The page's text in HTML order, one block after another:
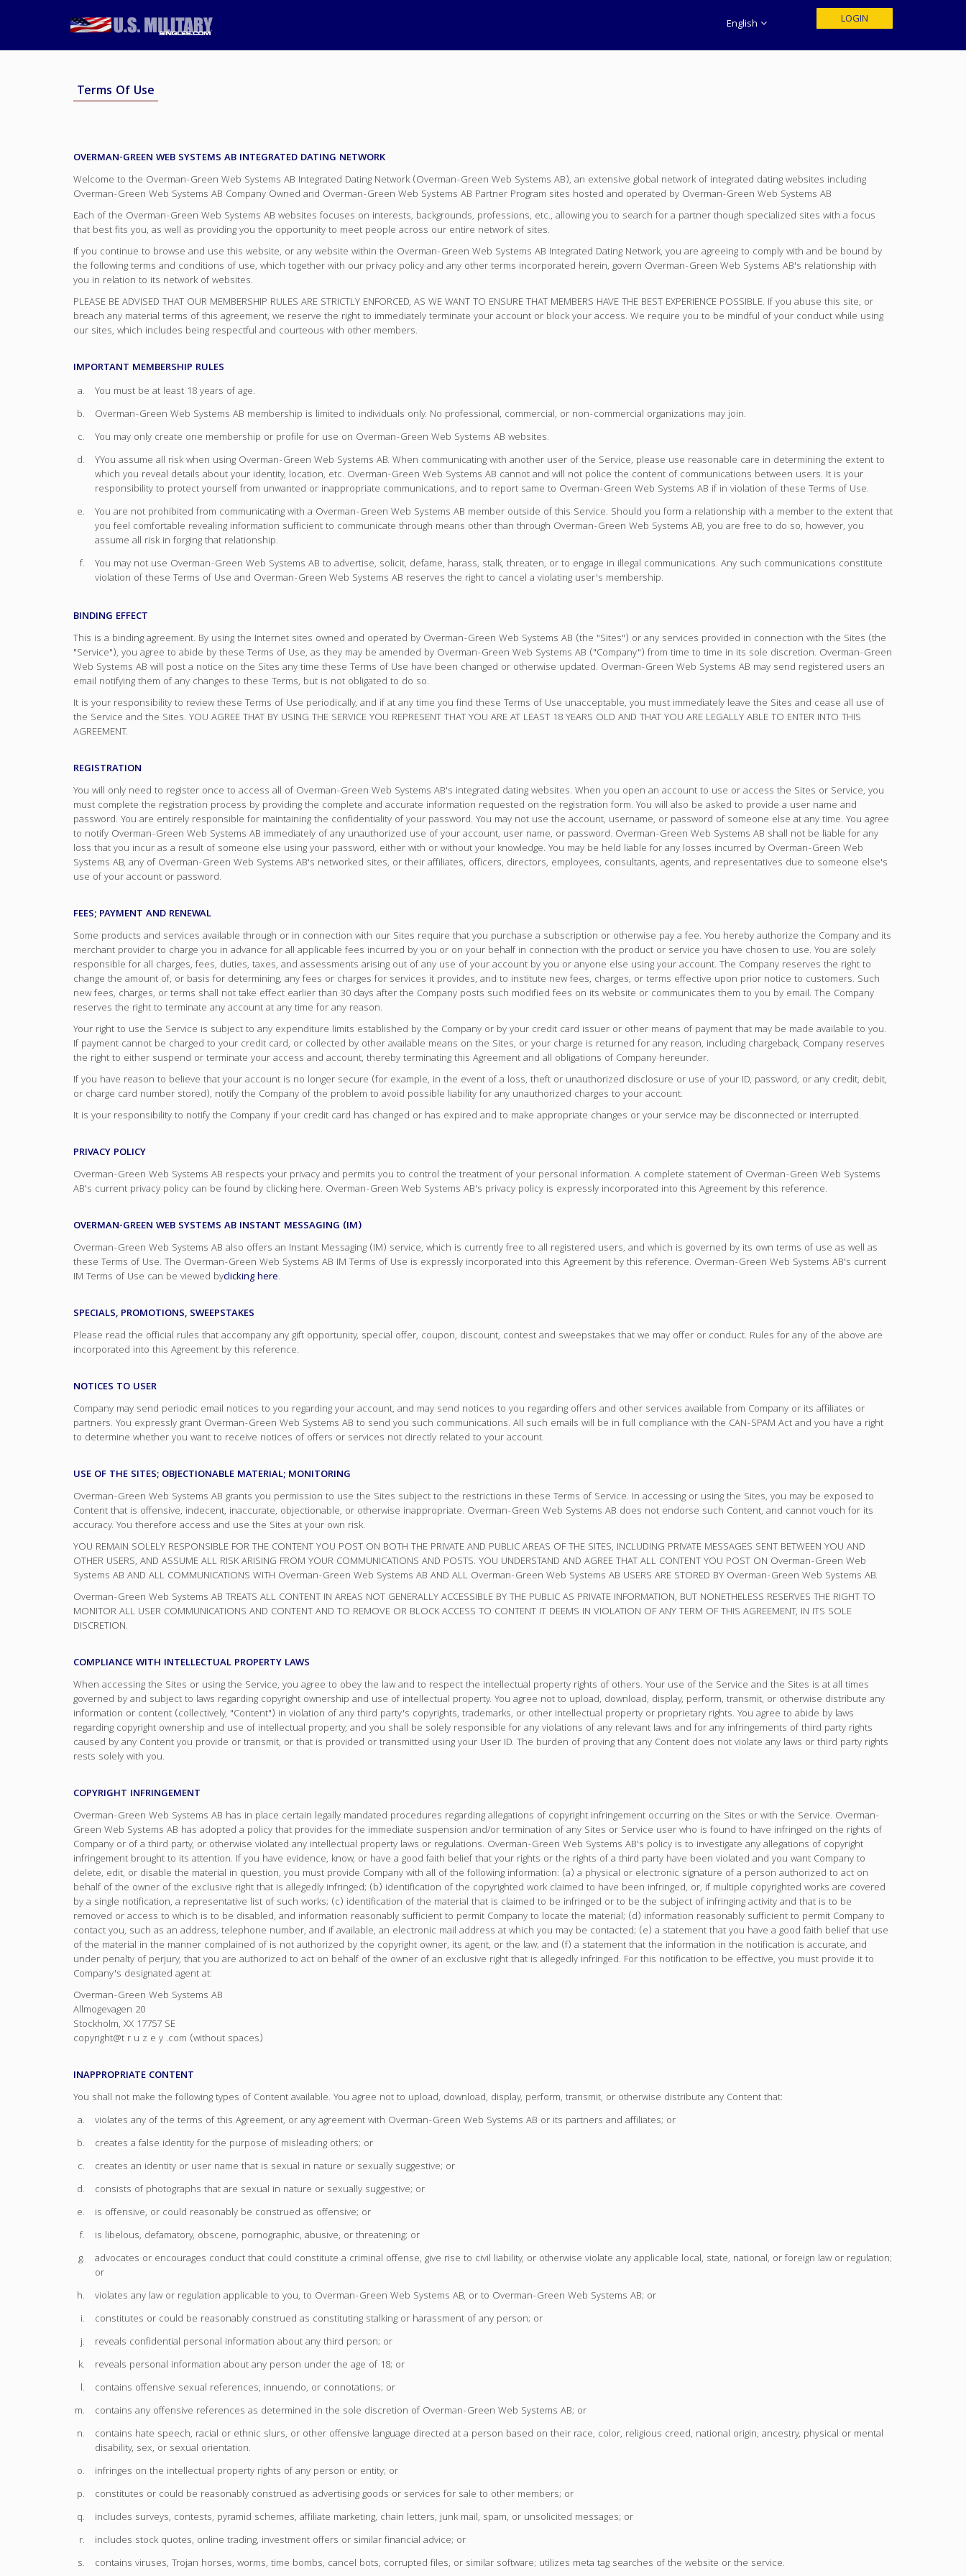
English LOGIN
Terms Of Use
OVERMAN-GREEN WEB SYSTEMS AB INTEGRATED DATING NETWORK
Welcome to the Overman-Green Web Systems AB Integrated Dating Network (Overman-Green Web Systems AB), an extensive global network of integrated dating websites including
Overman-Green Web Systems AB Company Owned and Overman-Green Web Systems AB Partner Program sites hosted and operated by Overman-Green Web Systems AB
Each of the Overman-Green Web Systems AB websites focuses on interests, backgrounds, professions, etc., allowing you to search for a partner though specialized sites with a focus
that best fits you, as well as providing you the opportunity to meet people across our entire network of sites.
If you continue to browse and use this website, or any website within the Overman-Green Web Systems AB Integrated Dating Network, you are agreeing to comply with and be bound by
the following terms and conditions of use, which together with our privacy policy and any other terms incorporated herein, govern Overman-Green Web Systems AB's relationship with
you in relation to its network of websites.
PLEASE BE ADVISED THAT OUR MEMBERSHIP RULES ARE STRICTLY ENFORCED, AS WE WANT TO ENSURE THAT MEMBERS HAVE THE BEST EXPERIENCE POSSIBLE. If you abuse this site, or
breach any material terms of this agreement, we reserve the right to immediately terminate your account or block your access. We require you to be mindful of your conduct while using
our sites, which includes being respectful and courteous with other members.
IMPORTANT MEMBERSHIP RULES
You must be at least 18 years of age.
Overman-Green Web Systems AB membership is limited to individuals only. No professional, commercial, or non-commercial organizations may join.
You may only create one membership or profile for use on Overman-Green Web Systems AB websites.
YYou assume all risk when using Overman-Green Web Systems AB. When communicating with another user of the Service, please use reasonable care in determining the extent to
which you reveal details about your identity, location, etc. Overman-Green Web Systems AB cannot and will not police the content of communications between users. It is your
responsibility to protect yourself from unwanted or inappropriate communications, and to report same to Overman-Green Web Systems AB if in violation of these Terms of Use.
You are not prohibited from communicating with a Overman-Green Web Systems AB member outside of this Service. Should you form a relationship with a member to the extent that
you feel comfortable revealing information sufficient to communicate through means other than through Overman-Green Web Systems AB, you are free to do so, however, you
assume all risk in forging that relationship.
You may not use Overman-Green Web Systems AB to advertise, solicit, defame, harass, stalk, threaten, or to engage in illegal communications. Any such communications constitute
violation of these Terms of Use and Overman-Green Web Systems AB reserves the right to cancel a violating user's membership.
BINDING EFFECT
This is a binding agreement. By using the Internet sites owned and operated by Overman-Green Web Systems AB (the "Sites") or any services provided in connection with the Sites (the
"Service"), you agree to abide by these Terms of Use, as they may be amended by Overman-Green Web Systems AB ("Company") from time to time in its sole discretion. Overman-Green
Web Systems AB will post a notice on the Sites any time these Terms of Use have been changed or otherwise updated. Overman-Green Web Systems AB may send registered users an
email notifying them of any changes to these Terms, but is not obligated to do so.
It is your responsibility to review these Terms of Use periodically, and if at any time you find these Terms of Use unacceptable, you must immediately leave the Sites and cease all use of
the Service and the Sites. YOU AGREE THAT BY USING THE SERVICE YOU REPRESENT THAT YOU ARE AT LEAST 18 YEARS OLD AND THAT YOU ARE LEGALLY ABLE TO ENTER INTO THIS
AGREEMENT.
REGISTRATION
You will only need to register once to access all of Overman-Green Web Systems AB's integrated dating websites. When you open an account to use or access the Sites or Service, you
must complete the registration process by providing the complete and accurate information requested on the registration form. You will also be asked to provide a user name and
password. You are entirely responsible for maintaining the confidentiality of your password. You may not use the account, username, or password of someone else at any time. You agree
to notify Overman-Green Web Systems AB immediately of any unauthorized use of your account, user name, or password. Overman-Green Web Systems AB shall not be liable for any
loss that you incur as a result of someone else using your password, either with or without your knowledge. You may be held liable for any losses incurred by Overman-Green Web
Systems AB, any of Overman-Green Web Systems AB's networked sites, or their affiliates, officers, directors, employees, consultants, agents, and representatives due to someone else's
use of your account or password.
FEES; PAYMENT AND RENEWAL
Some products and services available through or in connection with our Sites require that you purchase a subscription or otherwise pay a fee. You hereby authorize the Company and its
merchant provider to charge you in advance for all applicable fees incurred by you or on your behalf in connection with the product or service you have chosen to use. You are solely
responsible for all charges, fees, duties, taxes, and assessments arising out of any use of your account by you or anyone else using your account. The Company reserves the right to
change the amount of, or basis for determining, any fees or charges for services it provides, and to institute new fees, charges, or terms effective upon prior notice to customers. Such
new fees, charges, or terms shall not take effect earlier than 30 days after the Company posts such modified fees on its website or communicates them to you by email. The Company
reserves the right to terminate any account at any time for any reason.
Your right to use the Service is subject to any expenditure limits established by the Company or by your credit card issuer or other means of payment that may be made available to you.
If payment cannot be charged to your credit card, or collected by other available means on the Sites, or your charge is returned for any reason, including chargeback, Company reserves
the right to either suspend or terminate your access and account, thereby terminating this Agreement and all obligations of Company hereunder.
If you have reason to believe that your account is no longer secure (for example, in the event of a loss, theft or unauthorized disclosure or use of your ID, password, or any credit, debit,
or charge card number stored), notify the Company of the problem to avoid possible liability for any unauthorized charges to your account.
It is your responsibility to notify the Company if your credit card has changed or has expired and to make appropriate changes or your service may be disconnected or interrupted.
PRIVACY POLICY
Overman-Green Web Systems AB respects your privacy and permits you to control the treatment of your personal information. A complete statement of Overman-Green Web Systems
AB's current privacy policy can be found by clicking here. Overman-Green Web Systems AB's privacy policy is expressly incorporated into this Agreement by this reference.
OVERMAN-GREEN WEB SYSTEMS AB INSTANT MESSAGING (IM)
Overman-Green Web Systems AB also offers an Instant Messaging (IM) service, which is currently free to all registered users, and which is governed by its own terms of use as well as
these Terms of Use. The Overman-Green Web Systems AB IM Terms of Use is expressly incorporated into this Agreement by this reference. Overman-Green Web Systems AB's current
IM Terms of Use can be viewed byclicking here.
SPECIALS, PROMOTIONS, SWEEPSTAKES
Please read the official rules that accompany any gift opportunity, special offer, coupon, discount, contest and sweepstakes that we may offer or conduct. Rules for any of the above are
incorporated into this Agreement by this reference.
NOTICES TO USER
Company may send periodic email notices to you regarding your account, and may send notices to you regarding offers and other services available from Company or its affiliates or
partners. You expressly grant Overman-Green Web Systems AB to send you such communications. All such emails will be in full compliance with the CAN-SPAM Act and you have a right
to determine whether you want to receive notices of offers or services not directly related to your account.
USE OF THE SITES; OBJECTIONABLE MATERIAL; MONITORING
Overman-Green Web Systems AB grants you permission to use the Sites subject to the restrictions in these Terms of Service. In accessing or using the Sites, you may be exposed to
Content that is offensive, indecent, inaccurate, objectionable, or otherwise inappropriate. Overman-Green Web Systems AB does not endorse such Content, and cannot vouch for its
accuracy. You therefore access and use the Sites at your own risk.
YOU REMAIN SOLELY RESPONSIBLE FOR THE CONTENT YOU POST ON BOTH THE PRIVATE AND PUBLIC AREAS OF THE SITES, INCLUDING PRIVATE MESSAGES SENT BETWEEN YOU AND
OTHER USERS, AND ASSUME ALL RISK ARISING FROM YOUR COMMUNICATIONS AND POSTS. YOU UNDERSTAND AND AGREE THAT ALL CONTENT YOU POST ON Overman-Green Web
Systems AB AND ALL COMMUNICATIONS WITH Overman-Green Web Systems AB AND ALL Overman-Green Web Systems AB USERS ARE STORED BY Overman-Green Web Systems AB.
Overman-Green Web Systems AB TREATS ALL CONTENT IN AREAS NOT GENERALLY ACCESSIBLE BY THE PUBLIC AS PRIVATE INFORMATION, BUT NONETHELESS RESERVES THE RIGHT TO
MONITOR ALL USER COMMUNICATIONS AND CONTENT AND TO REMOVE OR BLOCK ACCESS TO CONTENT IT DEEMS IN VIOLATION OF ANY TERM OF THIS AGREEMENT, IN ITS SOLE
DISCRETION.
COMPLIANCE WITH INTELLECTUAL PROPERTY LAWS
When accessing the Sites or using the Service, you agree to obey the law and to respect the intellectual property rights of others. Your use of the Service and the Sites is at all times
governed by and subject to laws regarding copyright ownership and use of intellectual property. You agree not to upload, download, display, perform, transmit, or otherwise distribute any
information or content (collectively, "Content") in violation of any third party's copyrights, trademarks, or other intellectual property or proprietary rights. You agree to abide by laws
regarding copyright ownership and use of intellectual property, and you shall be solely responsible for any violations of any relevant laws and for any infringements of third party rights
caused by any Content you provide or transmit, or that is provided or transmitted using your User ID. The burden of proving that any Content does not violate any laws or third party rights
rests solely with you.
COPYRIGHT INFRINGEMENT
Overman-Green Web Systems AB has in place certain legally mandated procedures regarding allegations of copyright infringement occurring on the Sites or with the Service. Overman-
Green Web Systems AB has adopted a policy that provides for the immediate suspension and/or termination of any Sites or Service user who is found to have infringed on the rights of
Company or of a third party, or otherwise violated any intellectual property laws or regulations. Overman-Green Web Systems AB's policy is to investigate any allegations of copyright
infringement brought to its attention. If you have evidence, know, or have a good faith belief that your rights or the rights of a third party have been violated and you want Company to
delete, edit, or disable the material in question, you must provide Company with all of the following information: (a) a physical or electronic signature of a person authorized to act on
behalf of the owner of the exclusive right that is allegedly infringed; (b) identification of the copyrighted work claimed to have been infringed, or, if multiple copyrighted works are covered
by a single notification, a representative list of such works; (c) identification of the material that is claimed to be infringed or to be the subject of infringing activity and that is to be
removed or access to which is to be disabled, and information reasonably sufficient to permit Company to locate the material; (d) information reasonably sufficient to permit Company to
contact you, such as an address, telephone number, and if available, an electronic mail address at which you may be contacted; (e) a statement that you have a good faith belief that use
of the material in the manner complained of is not authorized by the copyright owner, its agent, or the law; and (f) a statement that the information in the notification is accurate, and
under penalty of perjury, that you are authorized to act on behalf of the owner of an exclusive right that is allegedly infringed. For this notification to be effective, you must provide it to
Company's designated agent at:
Overman-Green Web Systems AB
Allmogevagen 20
Stockholm, XX 17757 SE
copyright@t r u z e y .com (without spaces)
INAPPROPRIATE CONTENT
You shall not make the following types of Content available. You agree not to upload, download, display, perform, transmit, or otherwise distribute any Content that:
violates any of the terms of this Agreement, or any agreement with Overman-Green Web Systems AB or its partners and affiliates; or
creates a false identity for the purpose of misleading others; or
creates an identity or user name that is sexual in nature or sexually suggestive; or
consists of photographs that are sexual in nature or sexually suggestive; or
is offensive, or could reasonably be construed as offensive; or
is libelous, defamatory, obscene, pornographic, abusive, or threatening; or
advocates or encourages conduct that could constitute a criminal offense, give rise to civil liability, or otherwise violate any applicable local, state, national, or foreign law or regulation;
or
violates any law or regulation applicable to you, to Overman-Green Web Systems AB, or to Overman-Green Web Systems AB; or
constitutes or could be reasonably construed as constituting stalking or harassment of any person; or
reveals confidential personal information about any third person; or
reveals personal information about any person under the age of 18; or
contains offensive sexual references, innuendo, or connotations; or
contains any offensive references as determined in the sole discretion of Overman-Green Web Systems AB; or
contains hate speech, racial or ethnic slurs, or other offensive language directed at a person based on their race, color, religious creed, national origin, ancestry, physical or mental
disability, sex, or sexual orientation.
infringes on the intellectual property rights of any person or entity; or
constitutes or could be reasonably construed as advertising goods or services for sale to other members; or
includes surveys, contests, pyramid schemes, affiliate marketing, chain letters, junk mail, spam, or unsolicited messages; or
includes stock quotes, online trading, investment offers or similar financial advice; or
contains viruses, Trojan horses, worms, time bombs, cancel bots, corrupted files, or similar software; utilizes meta tag searches of the website or the service.